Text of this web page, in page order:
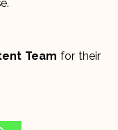
Team for their